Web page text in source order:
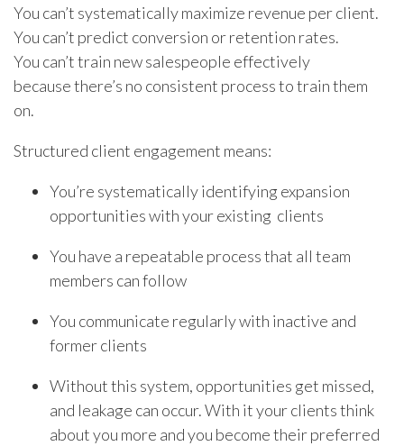
You can’t systematically maximize revenue per client.
You can’t predict conversion or retention rates.
You can’t train new salespeople effectively
because there’s no consistent process to train them
on.
Structured client engagement means:
You’re systematically identifying expansion
opportunities with your existing clients
You have a repeatable process that all team
members can follow
You communicate regularly with inactive and
former clients
Without this system, opportunities get missed,
and leakage can occur. With it your clients think
about you more and you become their preferred